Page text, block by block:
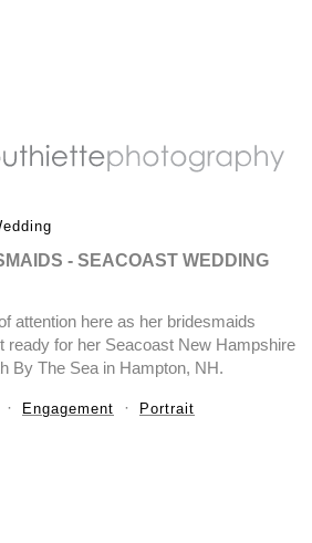
- SEACOAST WEDDING
attention here as her bridesmaids
ready for her Seacoast New Hampshire
By The Sea in Hampton, NH.
Engagement Portrait